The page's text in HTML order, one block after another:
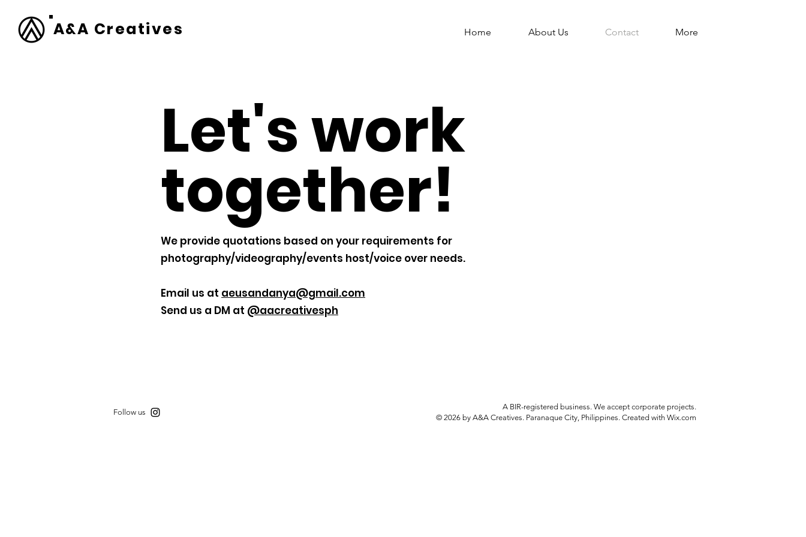
A&A Creatives Home About Us Contact More
Let's work
together!
We provide quotations based on your requirements for
photography/videography/events host/voice over needs.
Email us at aeusandanya@gmail.com
Send us a DM at @aacreativesph
Follow us
A BIR-registered business. We accept corporate projects.
© 2026 by A&A Creatives. Paranaque City, Philippines. Created with Wix.com